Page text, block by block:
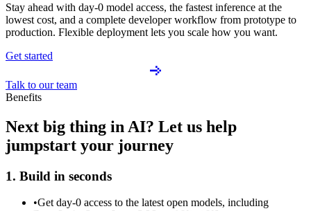
Stay ahead with day-0 model access, the fastest inference at the
lowest cost, and a complete developer workflow from prototype to
production. Flexible deployment lets you scale how you want.
Get started
Talk to our team
Benefits
Next big thing in AI? Let us help
jumpstart your journey
1. Build in seconds
•Get day-0 access to the latest open models, including